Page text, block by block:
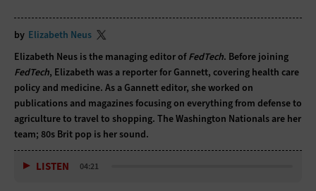
by Elizabeth Neus
Elizabeth Neus is the managing editor ofFedTech. Before joining
FedTech, Elizabeth was a reporter for Gannett, covering health care
policy and medicine. As a Gannett editor, she worked on
publications and magazines focusing on everything from defense to
agriculture to travel to shopping. The Washington Nationals are her
team; 80s Brit pop is her sound.
LISTEN 04:21